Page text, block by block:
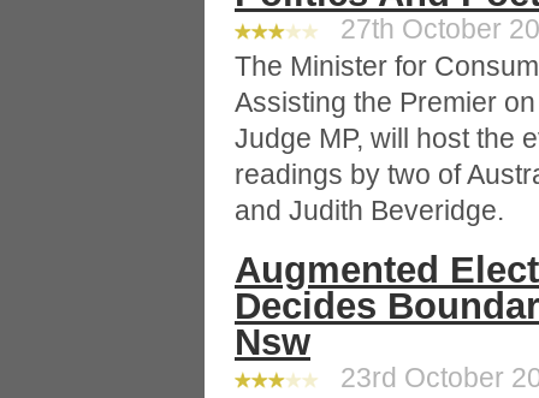
27th October
The Minister for
Assisting the Premier
Judge MP, will host the
readings by two of
and Judith Beveridge.
Augmented
Decides
Nsw
23rd October